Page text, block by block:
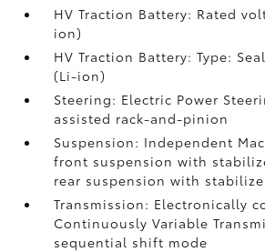
HV Traction Battery: Rated
ion)
HV Traction Battery: Type:
(Li-ion)
Steering: Electric Power
assisted rack-and-pinion
Suspension: Independent
front suspension with
rear suspension with
Transmission: Electronically
Continuously Variable
sequential shift mode